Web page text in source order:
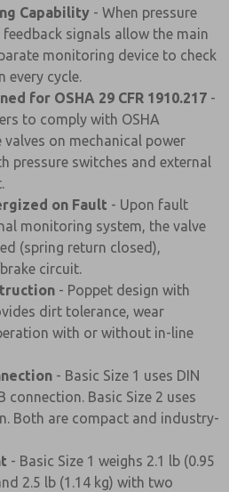
Capability - When pressure
signals allow the main
monitoring device to check
every cycle.
for OSHA 29 CFR 1910.217 -
to comply with OSHA
on mechanical power
pressure switches and external
on Fault - Upon fault
monitoring system, the valve
(spring return closed),
circuit.
- Poppet design with
dirt tolerance, wear
with or without in-line
- Basic Size 1 uses DIN
connection. Basic Size 2 uses
Both are compact and industry-
- Basic Size 1 weighs 2.1 lb (0.95
2.5 lb (1.14 kg) with two